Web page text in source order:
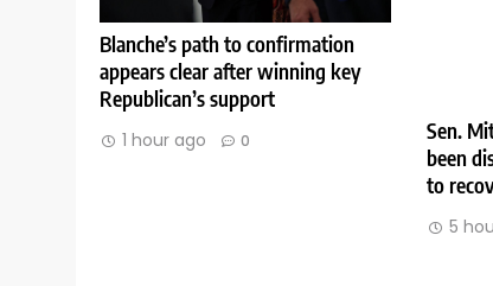
Blanche’s path to confirmation
appears clear after winning key
Republican’s support
1 hour ago 0
Sen.
been
to
5